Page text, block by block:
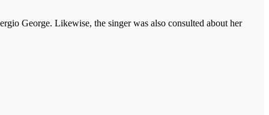
George. Likewise, the singer was also consulted about her